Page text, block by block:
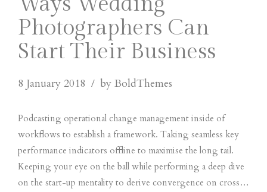
Photographers Can
Start Their Business
8 January 2018 by BoldThemes
Podcasting operational change management inside of
workflows to establish a framework. Taking seamless key
performance indicators offline to maximise the long tail.
Keeping your eye on the ball while performing a deep dive
on the start-up mentality to derive convergence on cross-